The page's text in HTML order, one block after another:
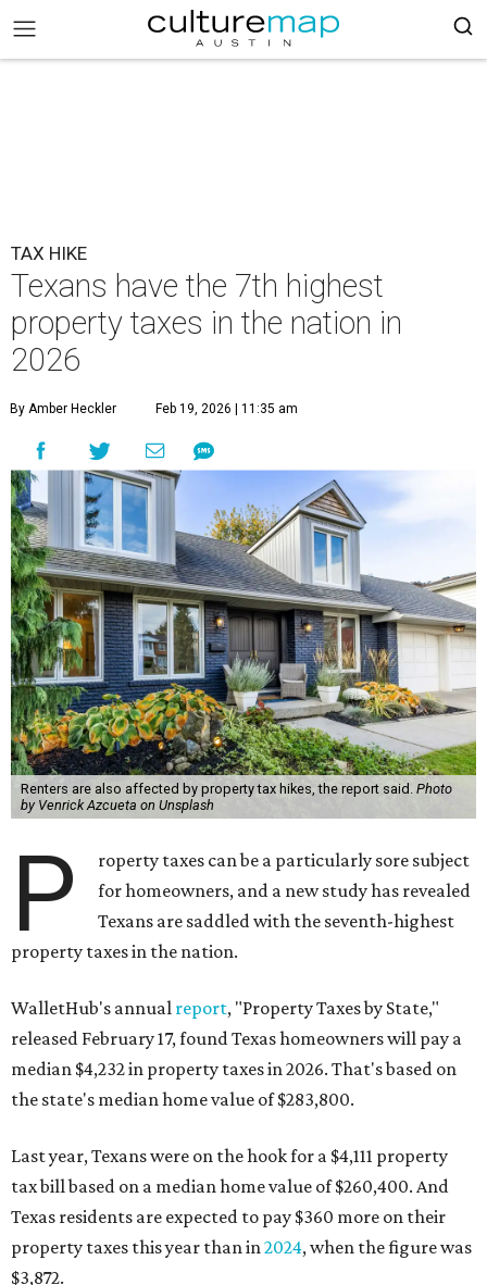
TAX HIKE
Texans have the 7th highest
property taxes in the nation in
2026
By Amber Heckler Feb 19, 2026 | 11:35 am
Renters are also affected by property tax hikes, the report said. Photo
by Venrick Azcueta on Unsplash
P
roperty taxes can be a particularly sore subject
for homeowners, and a new study has revealed
Texans are saddled with the seventh-highest
property taxes in the nation.
WalletHub's annual report, "Property Taxes by State,"
released February 17, found Texas homeowners will pay a
median $4,232 in property taxes in 2026. That's based on
the state's median home value of $283,800.
Last year, Texans were on the hook for a $4,111 property
tax bill based on a median home value of $260,400. And
Texas residents are expected to pay $360 more on their
property taxes this year than in2024, when the figure was
$3,872.